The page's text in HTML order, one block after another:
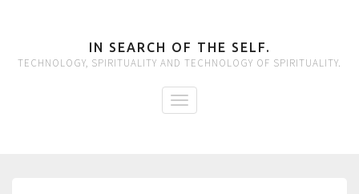
IN SEARCH OF THE SELF.
TECHNOLOGY, SPIRITUALITY AND TECHNOLOGY OF SPIRITUALITY.